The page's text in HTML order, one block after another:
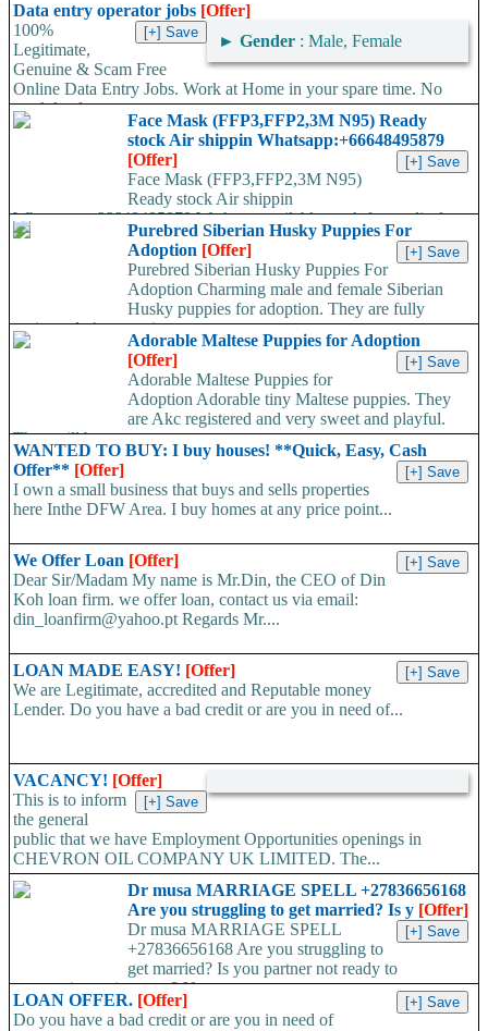
Data entry operator jobs [Offer]
► Gender : Male, Female
100%
Legitimate,
Genuine & Scam Free
Online Data Entry Jobs. Work at Home in your spare time. No
work load,...
Face Mask (FFP3,FFP2,3M N95) Ready
stock Air shippin Whatsapp:+66648495879
[Offer]
Face Mask (FFP3,FFP2,3M N95)
Ready stock Air shippin
Whatsapp:+66648495879 We have available stock for medical
face mask,hand sanitizers, gloves, goggles,coveralls, face...
Purebred Siberian Husky Puppies For
Adoption [Offer]
Purebred Siberian Husky Puppies For
Adoption Charming male and female Siberian
Husky puppies for adoption. They are fully
registered, 4 generation...
Adorable Maltese Puppies for Adoption
[Offer]
Adorable Maltese Puppies for
Adoption Adorable tiny Maltese puppies. They
are Akc registered and very sweet and playful.
They will be...
WANTED TO BUY: I buy houses! **Quick, Easy, Cash
Offer** [Offer]
I own a small business that buys and sells properties
here Inthe DFW Area. I buy homes at any price point...
We Offer Loan [Offer]
Dear Sir/Madam My name is Mr.Din, the CEO of Din
Koh loan firm. we offer loan, contact us via email:
din_loanfirm@yahoo.pt Regards Mr....
LOAN MADE EASY! [Offer]
We are Legitimate, accredited and Reputable money
Lender. Do you have a bad credit or are you in need of...
VACANCY! [Offer]
This is to inform
the general
public that we have Employment Opportunities openings in
CHEVRON OIL COMPANY UK LIMITED. The...
Dr musa MARRIAGE SPELL +27836656168
Are you struggling to get married? Is y [Offer]
Dr musa MARRIAGE SPELL
+27836656168 Are you struggling to
get married? Is you partner not ready to
propose/commit to you? Use...
LOAN OFFER. [Offer]
Do you have a bad credit or are you in need of